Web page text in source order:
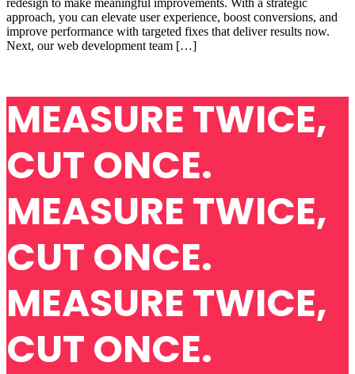
approach, you can elevate user experience, boost conversions, and
improve performance with targeted fixes that deliver results now.
Next, our web development team […]
MEASURE TWICE,
CUT ONCE.
MEASURE TWICE,
CUT ONCE.
MEASURE TWICE,
CUT ONCE.